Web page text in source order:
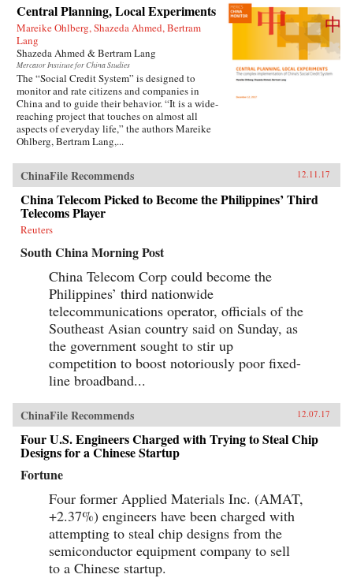
Central Planning, Local Experiments
Mareike Ohlberg, Shazeda Ahmed, Bertram
Lang
Shazeda Ahmed & Bertram Lang
Mercator Institute for China Studies
The “Social Credit System” is designed to
monitor and rate citizens and companies in
China and to guide their behavior. “It is a wide-
reaching project that touches on almost all
aspects of everyday life,” the authors Mareike
Ohlberg, Bertram Lang,...
ChinaFile Recommends 12.11.17
China Telecom Picked to Become the Philippines’ Third
Telecoms Player
Reuters
South China Morning Post
China Telecom Corp could become the
Philippines’ third nationwide
telecommunications operator, officials of the
Southeast Asian country said on Sunday, as
the government sought to stir up
competition to boost notoriously poor fixed-
line broadband...
ChinaFile Recommends 12.07.17
Four U.S. Engineers Charged with Trying to Steal Chip
Designs for a Chinese Startup
Fortune
Four former Applied Materials Inc. (AMAT,
+2.37%) engineers have been charged with
attempting to steal chip designs from the
semiconductor equipment company to sell
to a Chinese startup.